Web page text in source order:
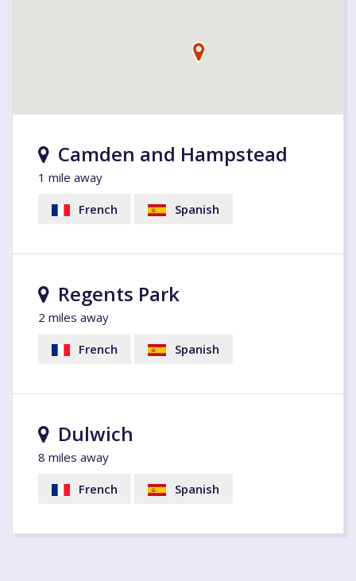
Camden and Hampstead
1 mile away
French
Spanish
Regents Park
2 miles away
French
Spanish
Dulwich
8 miles away
French
Spanish